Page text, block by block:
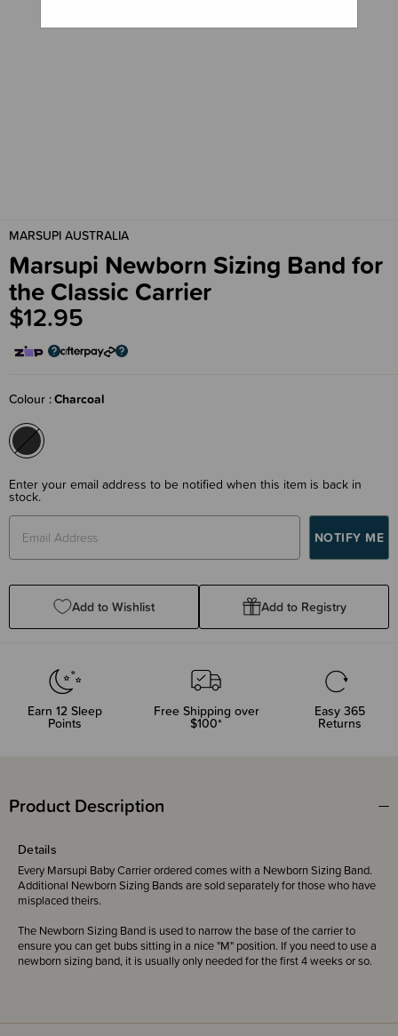
MARSUPI AUSTRALIA
Marsupi Newborn Sizing Band for
the Classic Carrier
$12.95
Colour Charcoal
Enter your email address to be notified when this item is back in
stock.
Add to Wishlist Add to Registry
Earn 12Sleep
Points
Free Shipping over
$100*
Easy 365
Returns
Product Description
Details
Every Marsupi Baby Carrier ordered comes with a Newborn Sizing Band.
Additional Newborn Sizing Bands are sold separately for those who have
misplaced theirs.
The Newborn Sizing Band is used to narrow the base of the carrier to
ensure you can get bubs sitting in a nice "M" position. If you need to use a
newborn sizing band, it is usually only needed for the first 4 weeks or so.